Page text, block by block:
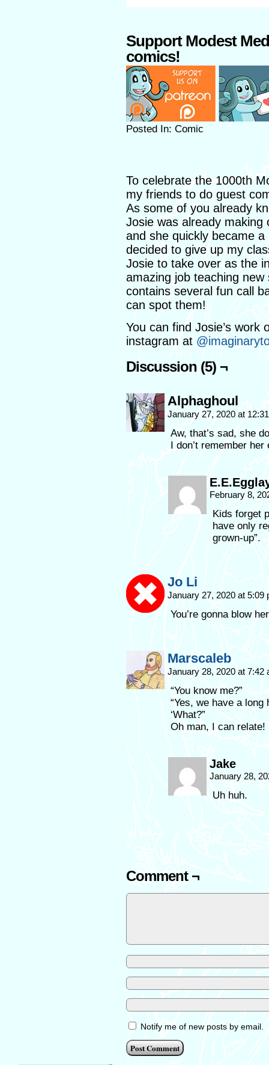
Support Modest
comics!
Posted In: Comic
To celebrate the 1000th
my friends to do guest
As some of you already
Josie was already making
and she quickly became
decided to give up my
Josie to take over as the
amazing job teaching new
contains several fun call
can spot them!
You can find Josie’s work
instagram at
Discussion (5) ¬
Alphaghoul
January 27, 2020 at
Aw, that’s sad, she
I don’t remember her
February 8,
Kids forget
have only
grown-up”.
Jo Li
January 27, 2020 at 5:09
You’re gonna blow
Marscaleb
January 28, 2020 at 7:42
“You know me?”
“Yes, we have a long
‘What?”
Oh man, I can relate!
Jake
January 28,
Uh huh.
Comment ¬
Notify me of new posts by email.